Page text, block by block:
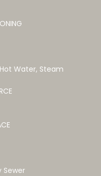
Water, Steam